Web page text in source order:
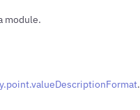
module.
.